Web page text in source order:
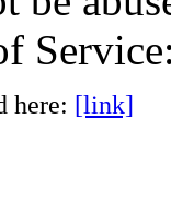
here: [link]